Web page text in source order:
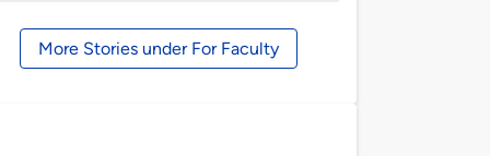
More Stories under For Faculty